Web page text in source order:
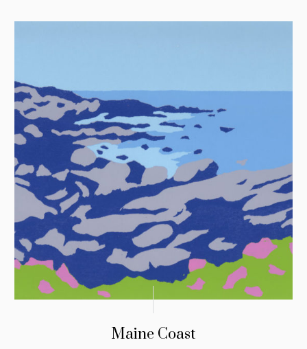
Maine Coast